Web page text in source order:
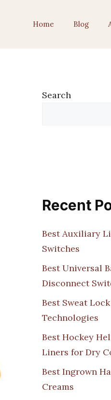
Home Blog
Search
Recent
Best Auxiliary
Switches
Best Universal
Disconnect
Best Sweat Lock
Technologies
Best Hockey
Liners for Dry
Best Ingrown
Creams